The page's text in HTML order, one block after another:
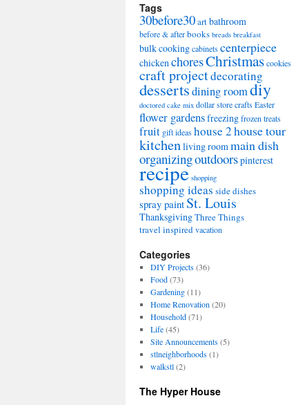
Tags
30before30artbathroom
before & afterbooks breads breakfast
bulk cookingcabinets centerpiece
chickenchoresChristmascookies
craft projectdecorating
dessertsdining roomdiy
doctored cake mix dollar store crafts Easter
flower gardensfreezingfrozen treats
fruit gift ideas house 2house tour
kitchenliving roommain dish
organizingoutdoorspinterest
recipe shopping
shopping ideas side dishes
spray paint St. Louis
ThanksgivingThree Things
travel inspiredvacation
Categories
DIY Projects(36)
Food(73)
Gardening(11)
Home Renovation (20)
Household(71)
Life(45)
Site Announcements(5)
stlneighborhoods(1)
walkstl(2)
The Hyper House